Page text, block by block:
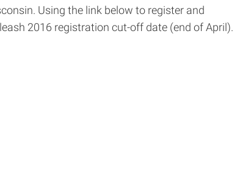
Using the link below to register and
2016 registration cut-off date (end of April).